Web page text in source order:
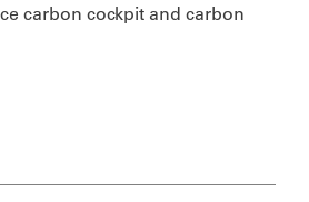
carbon cockpit and carbon